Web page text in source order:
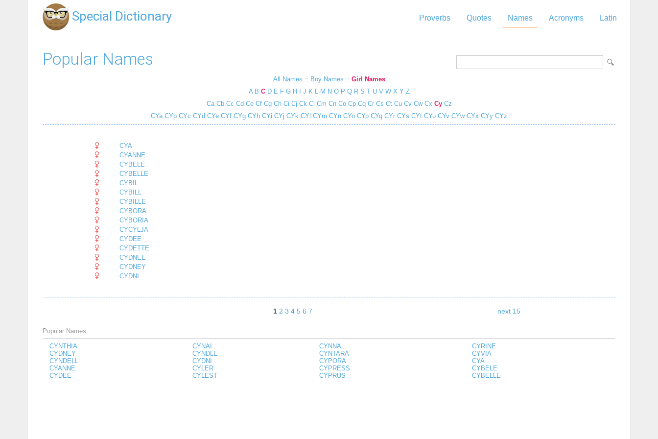
Special Dictionary Proverbs Quotes Names Acronyms Latin
Popular Names
All Names :: Boy Names :: Girl Names
A B C D E F G H J K M N O P Q R S T U V W X Y Z
Ca Cb Cc Cd Ce Cf Cg Ch Ci Cj Ck Cl Cm Cn Co Cp Cq Cr Cs Ct Cu Cv Cw Cx Cy Cz
CYa CYb CYc CYd CYe CYf CYg CYh CYi CYj CYk CYl CYm CYn CYo CYp CYq CYr CYs CYt CYu CYv CYwCYx CYy CYz
CYA
CYANNE
CYBELE
CYBELLE
CYBIL
CYBILL
CYBILLE
CYBORA
CYBORIA
CYCYLJA
CYDEE
CYDETTE
CYDNEE
CYDNEY
CYDNI
1 2 3 4 5 6 7 next 15
Popular Names
CYNTHIA
CYDNEY
CYNDELL
CYANNE
CYDEE
CYNAI
CYNDLE
CYDNI
CYLER
CYLEST
CYNNA
CYNTARA
CYPORA
CYPRESS
CYPRUS
CYRINE
CYVIA
CYA
CYBELE
CYBELLE